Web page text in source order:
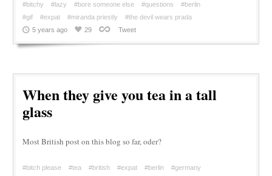
#bitchy #lazy #bore someone else #questions
#berlin
#gif
#expat #miranda priestly
#the devil wears prada
5 years ago
29 Tweet
When they give you tea in a tall
glass
Most British post on this blog so far, oder?
#bitch please #tea #british #expat #berlin
#germany